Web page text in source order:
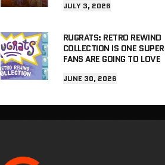
JULY 3, 2026
RUGRATS: RETRO REWIND
COLLECTION IS ONE SUPER
FANS ARE GOING TO LOVE
JUNE 30, 2026